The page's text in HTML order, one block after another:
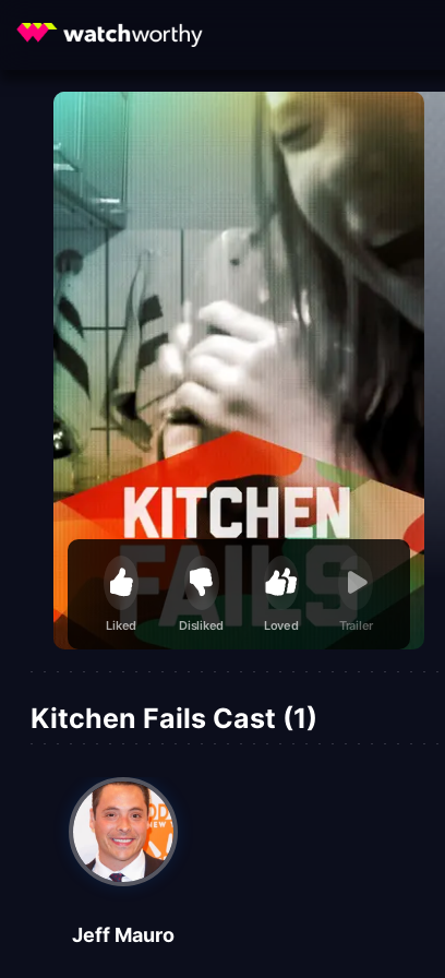
Liked Disliked Loved Trailer
Kitchen Fails Cast (1)
Jeff Mauro